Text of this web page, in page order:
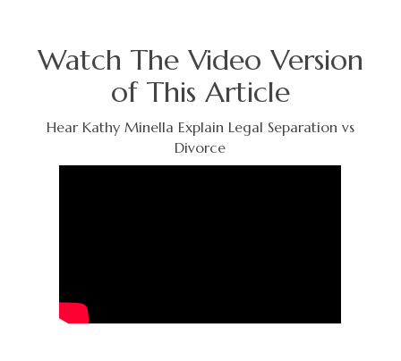
Watch The Video Version
of This Article
Hear Kathy Minella Explain Legal Separation vs
Divorce